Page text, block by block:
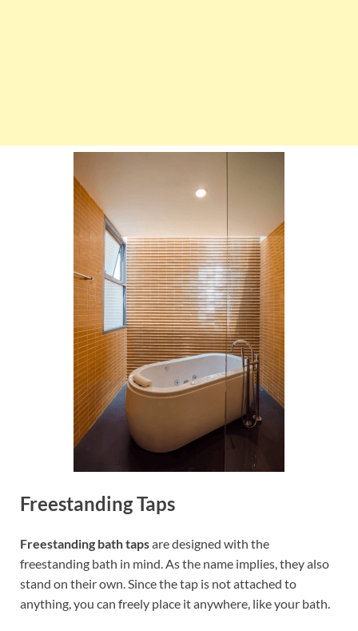
Freestanding Taps
Freestanding bath tapsare designed with the
freestanding bath in mind. As the name implies, they also
stand on their own. Since the tap is not attached to
anything, you can freely place it anywhere, like your bath.